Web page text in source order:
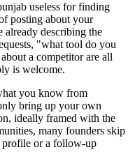
useless for finding
posting about your
already describing the
"what tool do you
a competitor are all
is welcome.
you know from
bring up your own
ideally framed with the
many founders skip
profile or a follow-up